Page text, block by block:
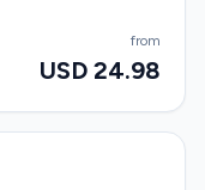
from
USD 24.98